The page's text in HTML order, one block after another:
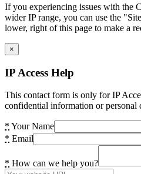
If you experiencing issues with the
wider IP range, you can use the
lower, right of this page to make a
×
IP Access Help
This contact form is only for IP
confidential information or personal
* Your Name
* Email
* How can we help you?